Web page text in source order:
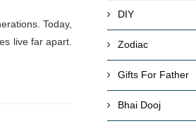
Today,
live far apart.
DIY
Zodiac
Gifts For Father
Bhai Dooj